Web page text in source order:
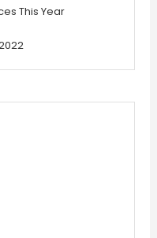
This Year